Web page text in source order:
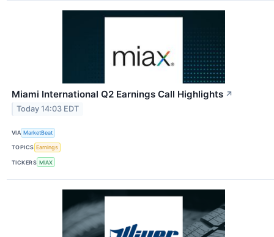
Miami International Q2 Earnings Call Highlights ↗
Today 14:03 EDT
VIA MarketBeat
TOPICS Earnings
TICKERS MIAX